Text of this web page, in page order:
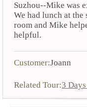
Suzhou--Mike was
We had lunch at
room and Mike
helpful.
Customer:Joann
Related Tour:3